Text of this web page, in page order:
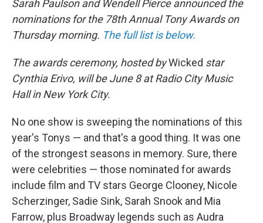
Sarah Paulson and Wendell Pierce announced the
nominations for the 78th Annual Tony Awards on
Thursday morning. The full list is below.
The awards ceremony, hosted byWicked star
Cynthia Erivo, will be June 8 at Radio City Music
Hall in New York City.
No one show is sweeping the nominations of this
year's Tonys — and that's a good thing. It was one
of the strongest seasons in memory. Sure, there
were celebrities — those nominated for awards
include film and TV stars George Clooney, Nicole
Scherzinger, Sadie Sink, Sarah Snook and Mia
Farrow, plus Broadway legends such as Audra